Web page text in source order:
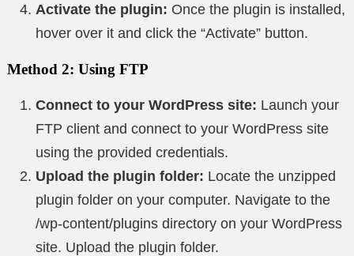
Activate the plugin: Once the plugin is installed,
hover over it and click the “Activate” button.
Method 2: Using FTP
Connect to your WordPress site: Launch your
FTP client and connect to your WordPress site
using the provided credentials.
Upload the plugin folder: Locate the unzipped
plugin folder on your computer. Navigate to the
/wp-content/plugins directory on your WordPress
site. Upload the plugin folder.